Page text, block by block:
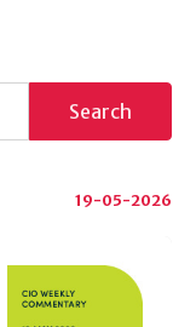
Search
19-05-2026